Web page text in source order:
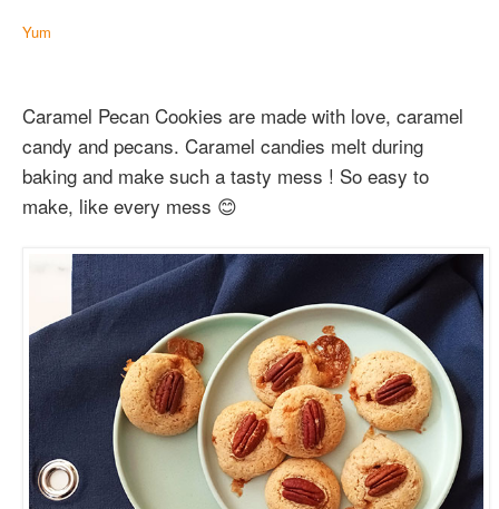
Yum
Caramel Pecan Cookies are made with love, caramel
candy and pecans. Caramel candies melt during
baking and make such a tasty mess ! So easy to
make, like every mess 😊